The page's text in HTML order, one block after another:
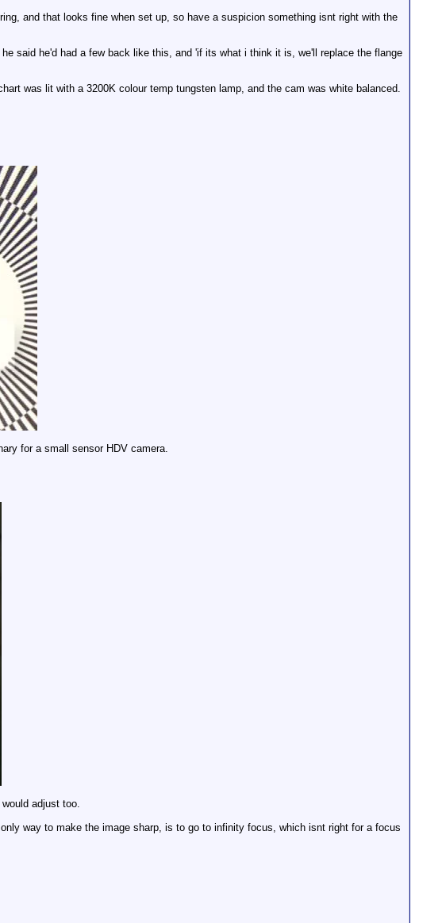
and that looks fine when set up, so have a suspicion something isnt right with the
said he'd had a few back like this, and 'if its what i think it is, we'll replace the flange
was lit with a 3200K colour temp tungsten lamp, and the cam was white balanced.
for a small sensor HDV camera.
adjust too.
way to make the image sharp, is to go to infinity focus, which isnt right for a focus